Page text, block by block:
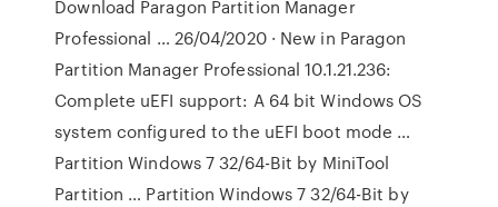
Download Paragon Partition Manager
Professional … 26/04/2020 · New in Paragon
Partition Manager Professional 10.1.21.236:
Complete uEFI support: A 64 bit Windows OS
system configured to the uEFI boot mode …
Partition Windows 7 32/64-Bit by MiniTool
Partition … Partition Windows 7 32/64-Bit by